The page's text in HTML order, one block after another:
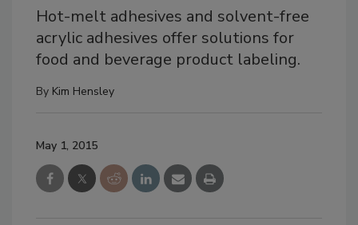
Hot-melt adhesives and solvent-free
acrylic adhesives offer solutions for
food and beverage product labeling.
By Kim Hensley
May 1, 2015